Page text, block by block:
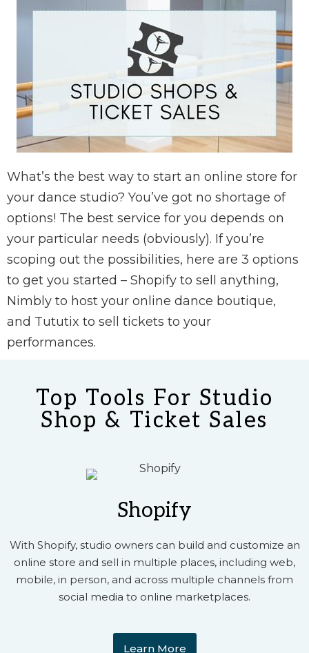
What’s the best way to start an online store for
your dance studio? You’ve got no shortage of
options! The best service for you depends on
your particular needs (obviously). If you’re
scoping out the possibilities, here are 3 options
to get you started – Shopify to sell anything,
Nimbly to host your online dance boutique,
and Tututix to sell tickets to your
performances.
Top Tools For Studio
Shop & Ticket Sales
Shopify
With Shopify, studio owners can build and customize an
online store and sell in multiple places, including web,
mobile, in person, and across multiple channels from
social media to online marketplaces.
Learn More